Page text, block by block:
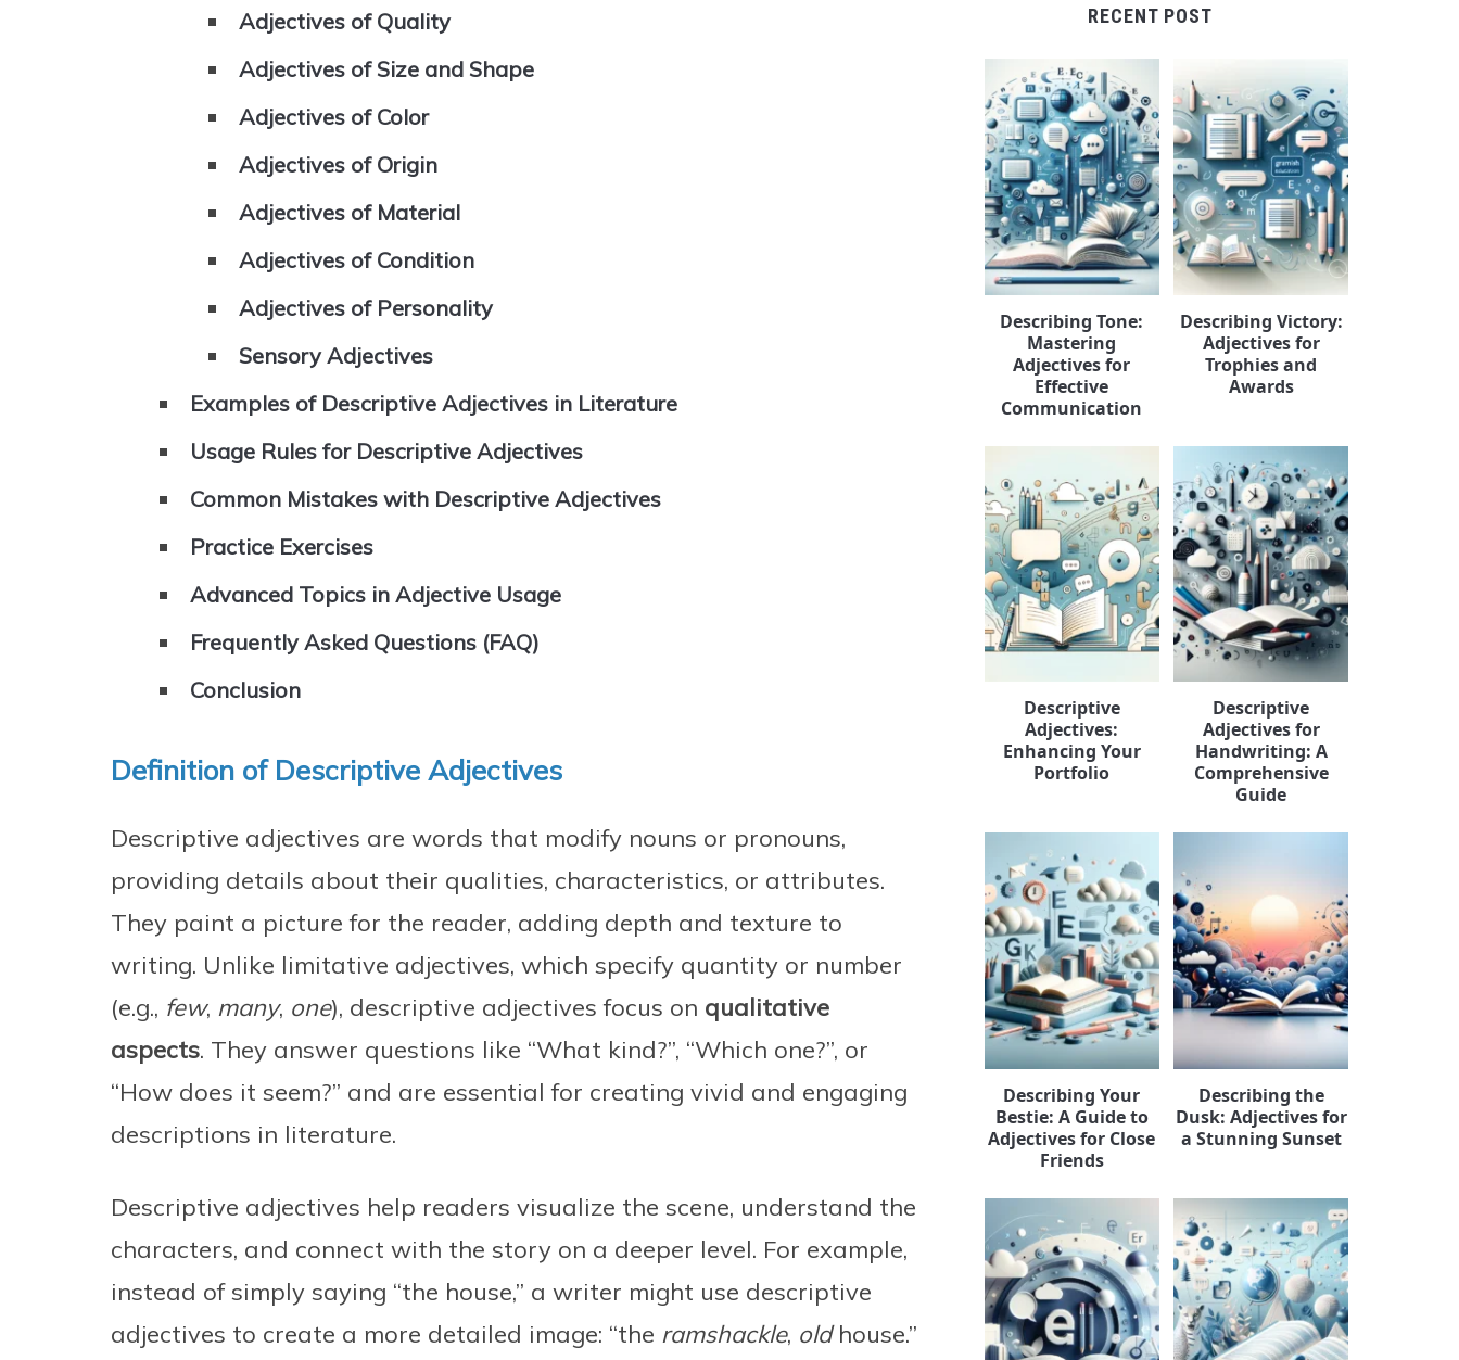
Adjectives of Quality
Adjectives of Size and Shape
Adjectives of Color
Adjectives of Origin
Adjectives of Material
Adjectives of Condition
Adjectives of Personality
Sensory Adjectives
Examples of Descriptive Adjectives in Literature
Usage Rules for Descriptive Adjectives
Common Mistakes with Descriptive Adjectives
Practice Exercises
Advanced Topics in Adjective Usage
Frequently Asked Questions (FAQ)
Conclusion
Definition of Descriptive Adjectives
Descriptive adjectives are words that modify nouns or pronouns,
providing details about their qualities, characteristics, or attributes.
They paint a picture for the reader, adding depth and texture to
writing. Unlike limitative adjectives, which specify quantity or number
(e.g., few, many, one), descriptive adjectives focus on qualitative
aspects. They answer questions like “What kind?”, “Which one?”, or
“How does it seem?” and are essential for creating vivid and engaging
descriptions in literature.
Descriptive adjectives help readers visualize the scene, understand the
characters, and connect with the story on a deeper level. For example,
instead of simply saying “the house,” a writer might use descriptive
adjectives to create a more detailed image: “the ramshackle, oldhouse.”
RECENT POST
Describing Tone:
Mastering
Adjectives for
Effective
Communication
Describing Victory:
Adjectives for
Trophies and
Awards
Descriptive
Adjectives:
Enhancing Your
Portfolio
Descriptive
Adjectives for
Handwriting: A
Comprehensive
Guide
Describing Your
Bestie: A Guide to
Adjectives for Close
Friends
Describing the
Dusk: Adjectives for
a Stunning Sunset